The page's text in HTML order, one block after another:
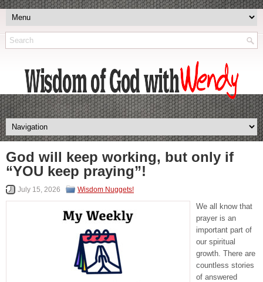
God will keep working, but only if
“YOU keep praying”!
July 15, 2026 Wisdom Nuggets!
We all know that
prayer is an
important part of
our spiritual
growth. There are
countless stories
of answered